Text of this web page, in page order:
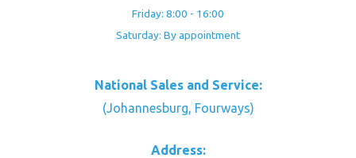
Friday: 8:00 - 16:00
Saturday: By appointment
National Sales and Service:
(Johannesburg, Fourways)
Address: